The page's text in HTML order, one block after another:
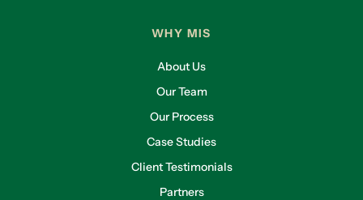
WHY MIS
About Us
Our Team
Our Process
Case Studies
Client Testimonials
Partners